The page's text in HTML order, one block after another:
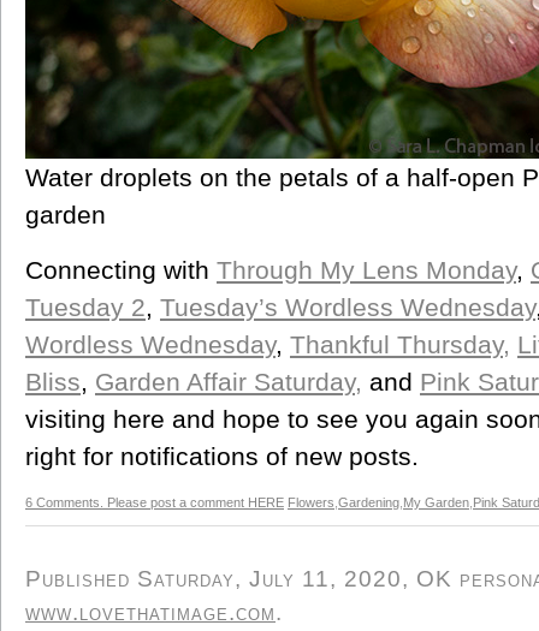
Water droplets on the petals of a half-open
garden
Connecting with Through My Lens Monday,
Tuesday 2, Tuesday’s Wordless Wednesday
Wordless Wednesday, Thankful Thursday,
Bliss, Garden Affair Saturday, and Pink
visiting here and hope to see you again
right for notifications of new posts.
6 Comments. Please post a comment HERE Flowers Gardening My Garden Pink
Published Saturday, July 11, 2020, OK
www.lovethatimage.com.